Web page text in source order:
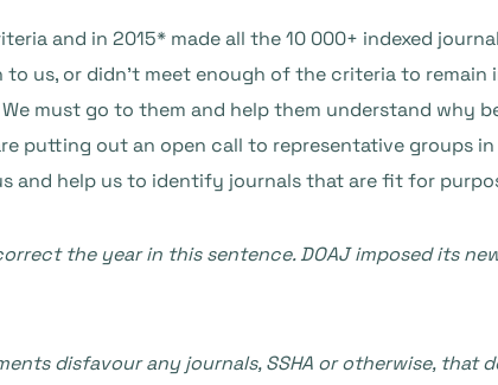
and in 2015* made all the 10 000+ indexed
us, or didn’t meet enough of the criteria to
must go to them and help them understand why
putting out an open call to representative groups
and help us to identify journals that are fit for
the year in this sentence. DOAJ imposed its
disfavour any journals, SSHA or otherwise, that